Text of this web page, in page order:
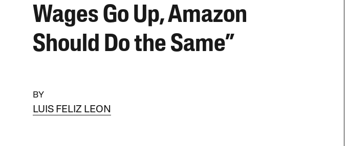
Wages Go Up, Amazon
Should Do the Same”
BY
LUIS FELIZ LEON